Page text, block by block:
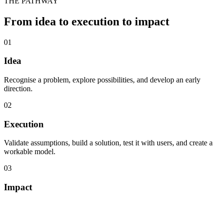
From idea to execution to impact
01
Idea
Recognise a problem, explore possibilities, and develop an early
direction.
02
Execution
Validate assumptions, build a solution, test it with users, and create a
workable model.
03
Impact